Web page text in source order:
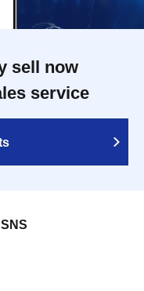
sell now
service